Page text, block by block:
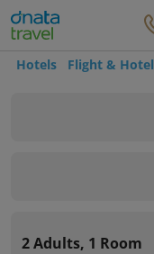
Hotels Flight & Hotel
2 Adults, 1 Room